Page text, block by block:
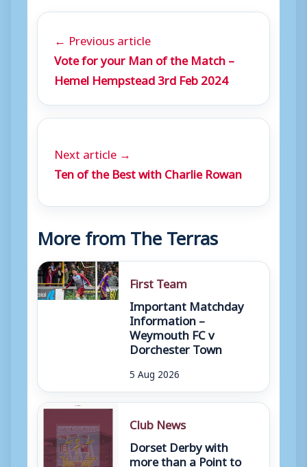
← Previous article
Vote for your Man of the Match –
Hemel Hempstead 3rd Feb 2024
Next article →
Ten of the Best with Charlie Rowan
More from The Terras
First Team
Important Matchday
Information –
Weymouth FC v
Dorchester Town
5 Aug 2026
Club News
Dorset Derby with
more than a Point to